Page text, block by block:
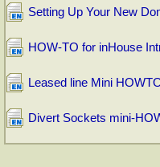
Setting Up Your New
HOW-TO for inHouse
Leased line Mini
Divert Sockets mini-